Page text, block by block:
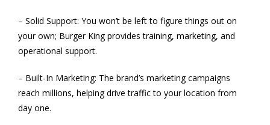
– Solid Support: You won’t be left to figure things out on
your own; Burger King provides training, marketing, and
operational support.
– Built-In Marketing: The brand’s marketing campaigns
reach millions, helping drive traffic to your location from
day one.